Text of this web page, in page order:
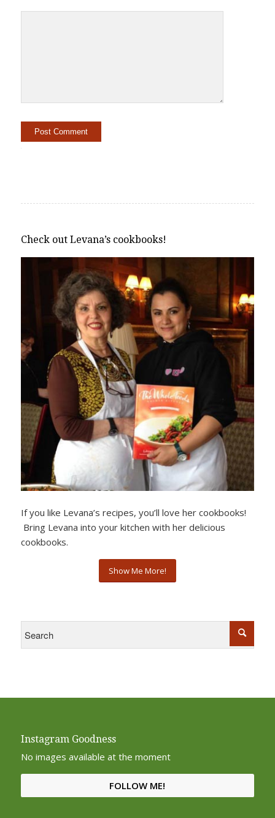
Check out Levana’s cookbooks!
If you like Levana’s recipes, you’ll love her cookbooks!
Bring Levana into your kitchen with her delicious
cookbooks.
Show Me More!
Instagram Goodness
No images available at the moment
FOLLOW ME!